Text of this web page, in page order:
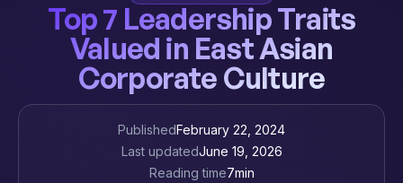
Top 7 Leadership Traits
Valued in East Asian
Corporate Culture
PublishedFebruary 22, 2024
Last updatedJune 19, 2026
Reading time7min